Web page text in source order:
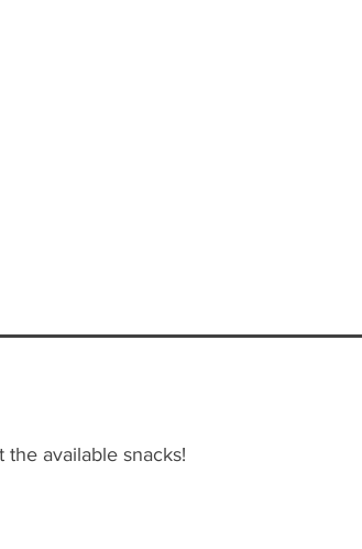
available snacks!